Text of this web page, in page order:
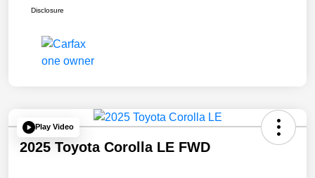
Disclosure
Play Video
2025 Toyota Corolla LE FWD